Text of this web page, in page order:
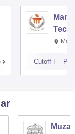
Cutoff